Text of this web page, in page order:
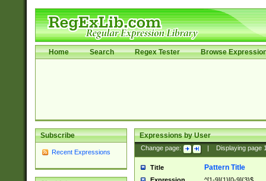
Home Search Regex Tester Browse
Subscribe
Recent Expressions
Expressions by User
Change page: Displaying page
Title Pattern Title